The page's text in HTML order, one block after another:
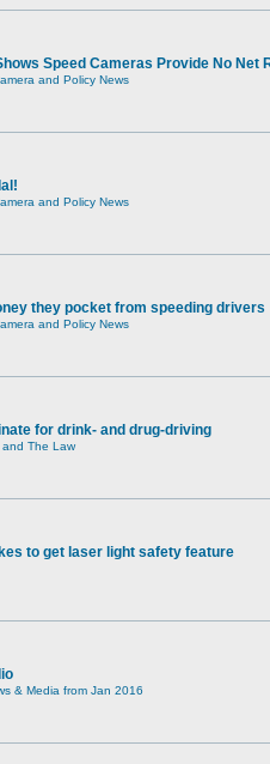
Speed Cameras Provide No Net
and Policy News
and Policy News
they pocket from speeding drivers
and Policy News
for drink- and drug-driving
The Law
to get laser light safety feature
& Media from Jan 2016